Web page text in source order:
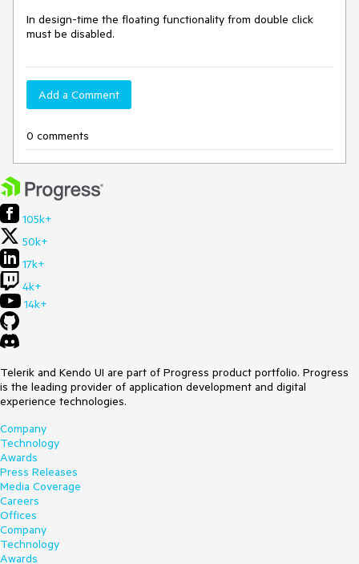
In design-time the floating functionality from double click
must be disabled.
Add a Comment
0 comments
105k+
50k+
17k+
4k+
14k+
Telerik and Kendo UI are part of Progress product portfolio. Progress
is the leading provider of application development and digital
experience technologies.
Company
Technology
Awards
Press Releases
Media Coverage
Careers
Offices
Company
Technology
Awards